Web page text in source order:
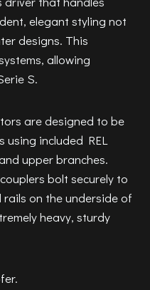
elegant styling not
designs. This
allowing
S.
are designed to be
using included REL
upper branches.
bolt securely to
on the underside of
heavy, sturdy